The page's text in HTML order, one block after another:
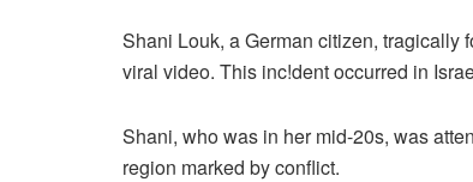
Shani Louk, a German citizen, tragically
viral video. This inc!dent occurred in
Shani, who was in her mid-20s, was
region marked by conflict.